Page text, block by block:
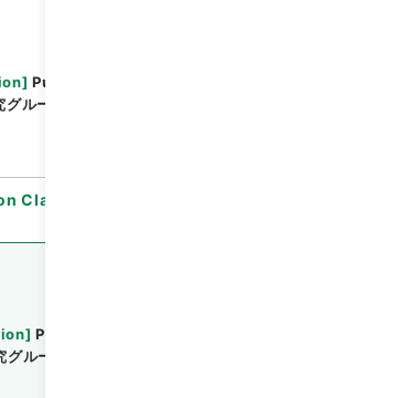
] Public Works Research
ループ土質・振動チーム
Classification
] Public Works Research
ループ地質チーム